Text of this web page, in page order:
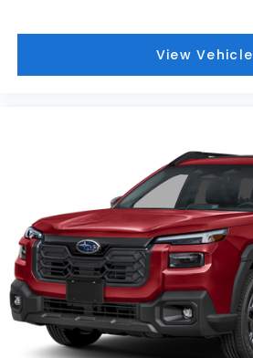
View Vehicle